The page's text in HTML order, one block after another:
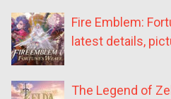
Fire Emblem:
latest details,
The Legend of